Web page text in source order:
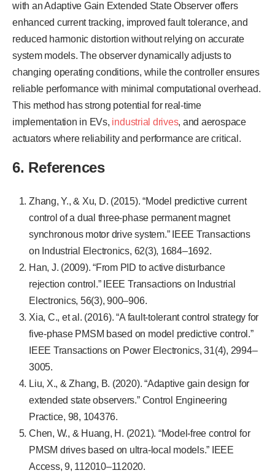
with an Adaptive Gain Extended State Observer offers
enhanced current tracking, improved fault tolerance, and
reduced harmonic distortion without relying on accurate
system models. The observer dynamically adjusts to
changing operating conditions, while the controller ensures
reliable performance with minimal computational overhead.
This method has strong potential for real-time
implementation in EVs, industrial drives, and aerospace
actuators where reliability and performance are critical.
6. References
Zhang, Y., & Xu, D. (2015). “Model predictive current
control of a dual three-phase permanent magnet
synchronous motor drive system.” IEEE Transactions
on Industrial Electronics, 62(3), 1684–1692.
Han, J. (2009). “From PID to active disturbance
rejection control.” IEEE Transactions on Industrial
Electronics, 56(3), 900–906.
Xia, C., et al. (2016). “A fault-tolerant control strategy for
five-phase PMSM based on model predictive control.”
IEEE Transactions on Power Electronics, 31(4), 2994–
3005.
Liu, X., & Zhang, B. (2020). “Adaptive gain design for
extended state observers.” Control Engineering
Practice, 98, 104376.
Chen, W., & Huang, H. (2021). “Model-free control for
PMSM drives based on ultra-local models.” IEEE
Access, 9, 112010–112020.